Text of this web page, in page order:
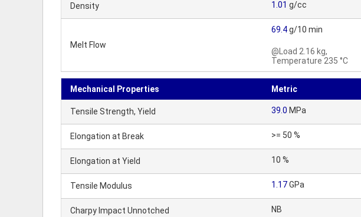
Density 1.01 g/cc
Melt Flow
69.4g/10 min
@Load 2.16 kg,
Temperature 235 °C
Mechanical Properties Metric
Tensile Strength, Yield 39.0 MPa
Elongation at Break >= 50 %
Elongation at Yield 10 %
Tensile Modulus 1.17GPa
Charpy Impact Unnotched NB